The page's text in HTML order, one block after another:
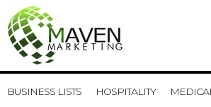
BUSINESS LISTS HOSPITALITY